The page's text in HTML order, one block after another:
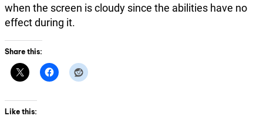
when the screen is cloudy since the abilities have no
effect during it.
Share this:
Like this: